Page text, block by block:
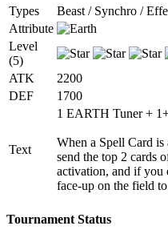
Types
Beast / Synchro /
Attribute
Level
(5)
ATK
2200
DEF
1700
Text
1 EARTH Tuner +
When a Spell Card
send the top 2 cards
activation, and if you
face-up on the field
Tournament Status